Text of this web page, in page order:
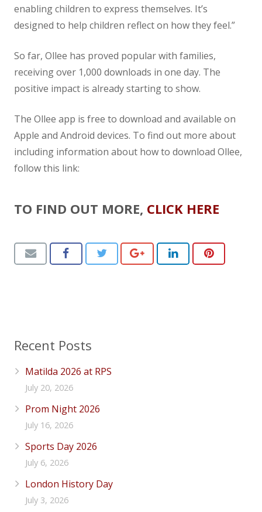
enabling children to express themselves. It’s
designed to help children reflect on how they feel.”
So far, Ollee has proved popular with families,
receiving over 1,000 downloads in one day. The
positive impact is already starting to show.
The Ollee app is free to download and available on
Apple and Android devices. To find out more about
including information about how to download Ollee,
follow this link:
TO FIND OUT MORE, CLICK HERE
Recent Posts
Matilda 2026 at RPS
July 20, 2026
Prom Night 2026
July 16, 2026
Sports Day 2026
July 6, 2026
London History Day
July 3, 2026